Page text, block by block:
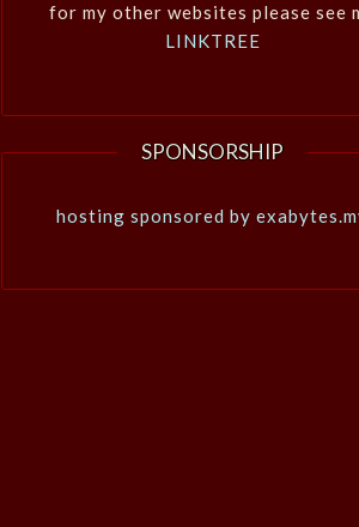
for my other websites please see
LINKTREE
SPONSORSHIP
hosting sponsored by